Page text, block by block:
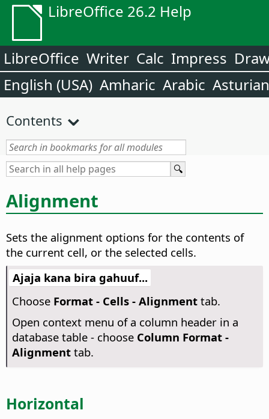
LibreOffice 26.2 Help
LibreOffice Writer Calc Impress
English (USA) Amharic Arabic Asturian
Contents
Alignment
Sets the alignment options for the contents of
the current cell, or the selected cells.
Ajaja kana bira gahuuf...
Choose Format - Cells - Alignmenttab.
Open context menu of a column header in a
database table - choose Column Format -
Alignmenttab.
Horizontal